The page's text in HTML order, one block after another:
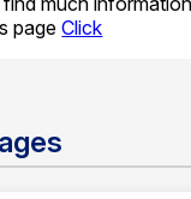
pageClick